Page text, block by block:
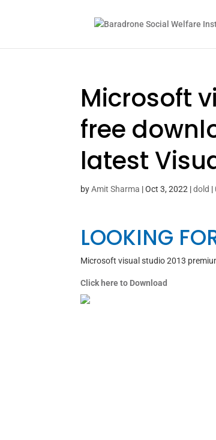
Microsoft
free
latest
byAmit Sharma |Oct 3, 2022 |dold |
LOOKING
Microsoft visual studio 2013
Click here to Download